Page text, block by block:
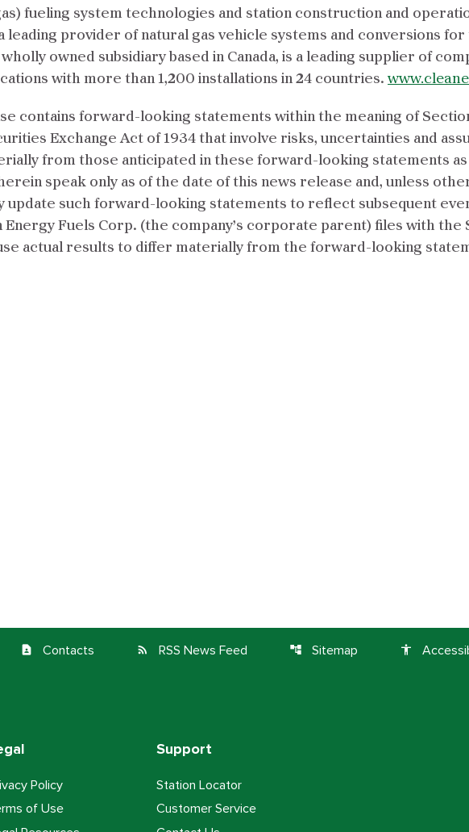
fueling system technologies and station construction and
leading provider of natural gas vehicle systems and conversions for
owned subsidiary based in Canada, is a leading supplier of
with more than 1,200 installations in 24 countries.
contains forward-looking statements within the meaning of
Exchange Act of 1934 that involve risks, uncertainties and
from those anticipated in these forward-looking statements
speak only as of the date of this news release and, unless
update such forward-looking statements to reflect subsequent
Fuels Corp. (the company’s corporate parent) files with the
actual results to differ materially from the forward-looking
contact_page Contacts rss_feed RSS News Feed account_tree Sitemap accessibility
Policy
of Use
Support
Station Locator
Customer Service